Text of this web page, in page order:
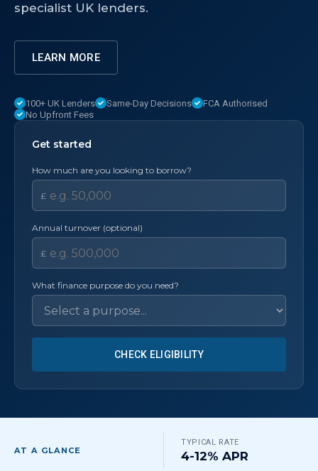
specialist UK lenders.
LEARN MORE
100+ UK Lenders Same-Day Decisions
FCA Authorised
No Upfront Fees
Get started
How much are you looking to borrow?
£
Annual turnover (optional)
£
What finance purpose do you need?
CHECK ELIGIBILITY
AT A GLANCE
TYPICAL RATE
4-12% APR